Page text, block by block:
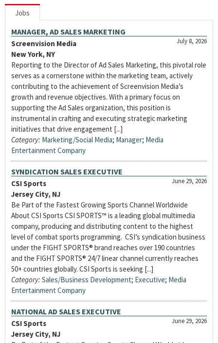
Jobs
MANAGER, AD SALES MARKETING
July 8, 2026
Screenvision Media
New York, NY
Reporting to the Director of Ad Sales Marketing, this pivotal role
serves as a cornerstone within the marketing team, actively
contributing to the achievement of Screenvision Media’s
growth and revenue objectives. With a primary focus on
supporting the Ad Sales organization, this position is
instrumental in crafting and executing strategic marketing
initiatives that drive engagement [...]
Category: Marketing/Social Media; Manager; Media
Entertainment Company
SYNDICATION SALES EXECUTIVE
June 29, 2026
CSI Sports
Jersey City, NJ
Be Part of the Fastest Growing Sports Channel Worldwide
About CSI Sports CSI SPORTS™ is a leading global multimedia
company, producing and distributing content to the highest
level of combat sports programming. CSI’s syndication business
under the FIGHT SPORTS® brand reaches over 190 countries
and the FIGHT SPORTS® 24/7 linear channel currently reaches
50+ countries globally. CSI Sports is seeking [...]
Category: Sales/Business Development; Executive; Media
Entertainment Company
NATIONAL AD SALES EXECUTIVE
June 29, 2026
CSI Sports
Jersey City, NJ